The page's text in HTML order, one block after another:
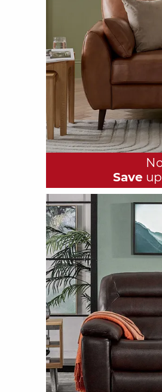
Save